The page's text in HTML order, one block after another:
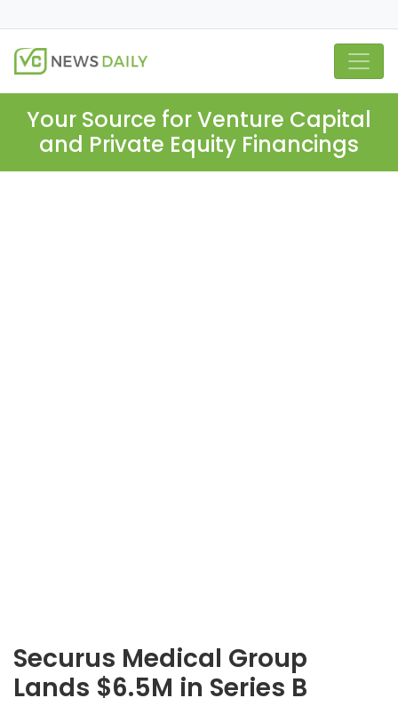
Your Source for Venture Capital
and Private Equity Financings
Securus Medical Group
Lands $6.5M in Series B